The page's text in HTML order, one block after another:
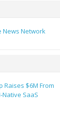
News Network
Raises $6M From
Native SaaS